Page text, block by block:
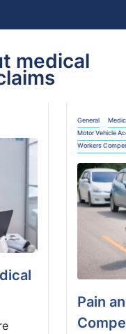
medical
General
Motor Vehicle
Workers
Pain